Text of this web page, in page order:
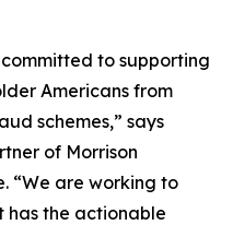
to supporting
Americans from
schemes,” says
of Morrison
“We are working to
has the actionable